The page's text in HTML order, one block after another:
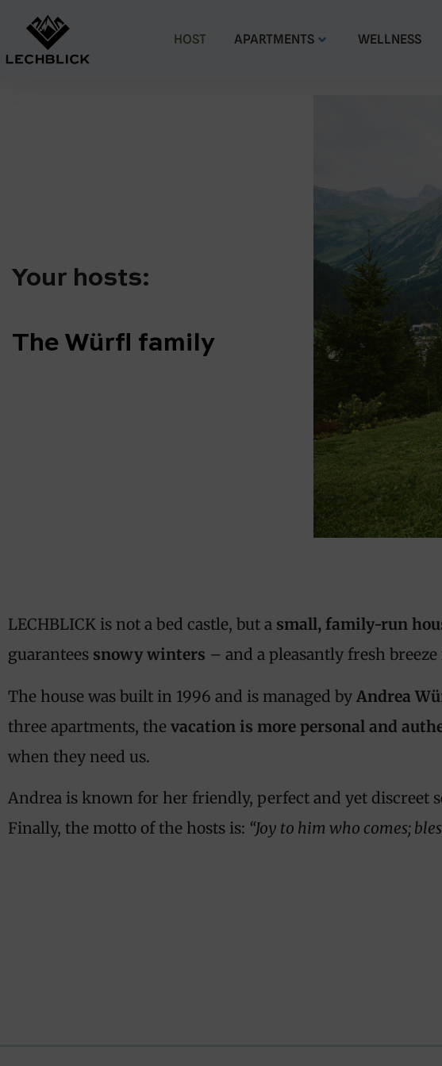
HOST APARTMENTS WELLNESS
Your hosts:
The Würfl family
LECHBLICK is not a bed castle, but a small, family-run
guarantees snowy winters – and a pleasantly fresh
The house was built in 1996 and is managed by Andrea
three apartments, the vacation is more personal and
when they need us.
Andrea is known for her friendly, perfect and yet discreet
Finally, the motto of the hosts is: “Joy to him who comes;